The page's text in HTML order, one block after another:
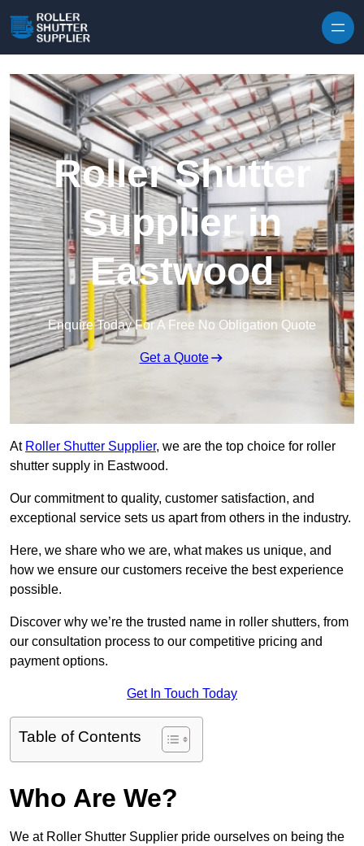
Roller Shutter
Supplier in
Eastwood
Enquire Today For A Free No Obligation Quote
Get a Quote
At Roller Shutter Supplier, we are the top choice for roller
shutter supply in Eastwood.
Our commitment to quality, customer satisfaction, and
exceptional service sets us apart from others in the industry.
Here, we share who we are, what makes us unique, and
how we ensure our customers receive the best experience
possible.
Discover why we’re the trusted name in roller shutters, from
our consultation process to our competitive pricing and
payment options.
Get In Touch Today
Table of Contents
Who Are We?
We at Roller Shutter Supplier pride ourselves on being the